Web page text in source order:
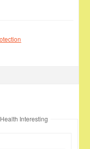
Interesting